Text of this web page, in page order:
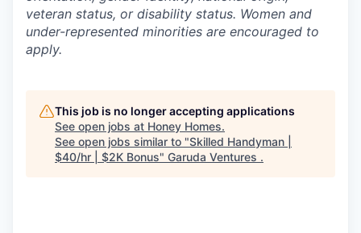
veteran status, or disability status. Women and
under-represented minorities are encouraged to
apply.
This job is no longer accepting applications
See open jobs at Honey Homes.
See open jobs similar to "Skilled Handyman |
$40/hr | $2K Bonus" Garuda Ventures .